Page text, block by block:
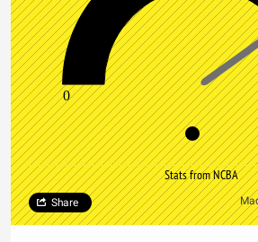
0
Stats from NCBA
Share